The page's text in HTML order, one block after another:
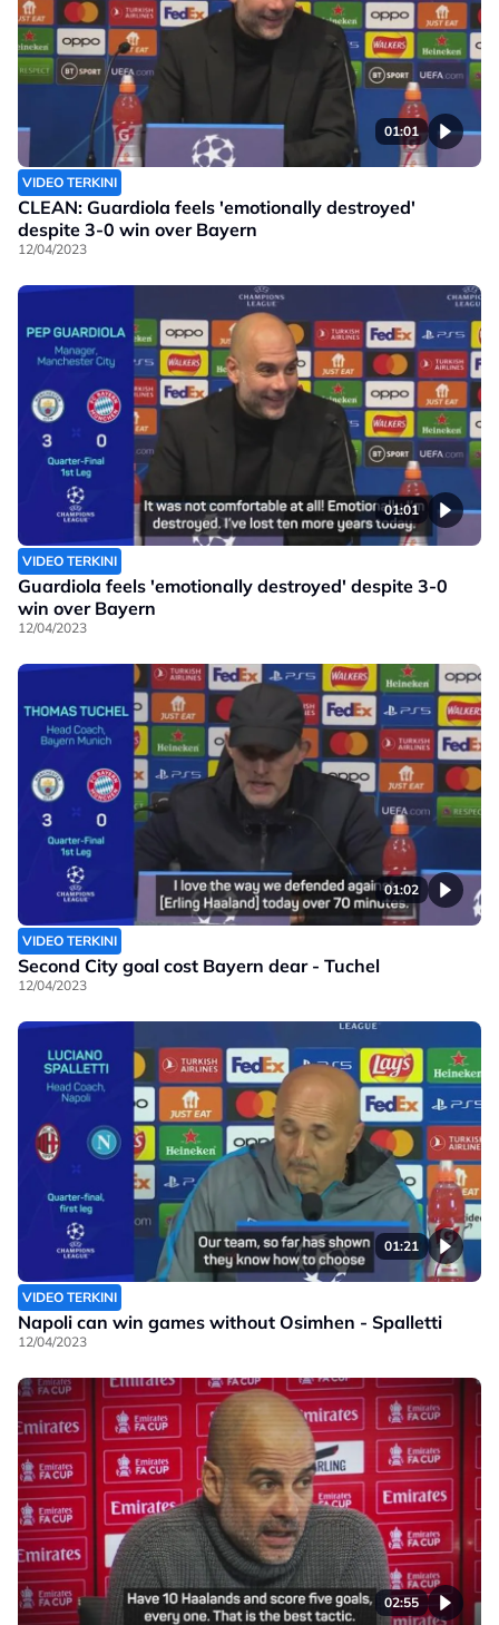
01:01
VIDEO TERKINI
CLEAN: Guardiola feels 'emotionally destroyed'
despite 3-0 win over Bayern
12/04/2023
01:01
VIDEO TERKINI
Guardiola feels 'emotionally destroyed' despite 3-0
win over Bayern
12/04/2023
01:02
VIDEO TERKINI
Second City goal cost Bayern dear - Tuchel
12/04/2023
01:21
VIDEO TERKINI
Napoli can win games without Osimhen - Spalletti
12/04/2023
02:55